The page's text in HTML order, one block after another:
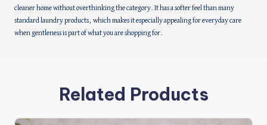
cleaner home without overthinking the category. It has a softer feel than many
standard laundry products, which makes it especially appealing for everyday care
when gentleness is part of what you are shopping for.
Related Products